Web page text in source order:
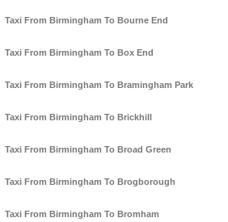
Taxi From Birmingham To Bourne End
Taxi From Birmingham To Box End
Taxi From Birmingham To Bramingham Park
Taxi From Birmingham To Brickhill
Taxi From Birmingham To Broad Green
Taxi From Birmingham To Brogborough
Taxi From Birmingham To Bromham